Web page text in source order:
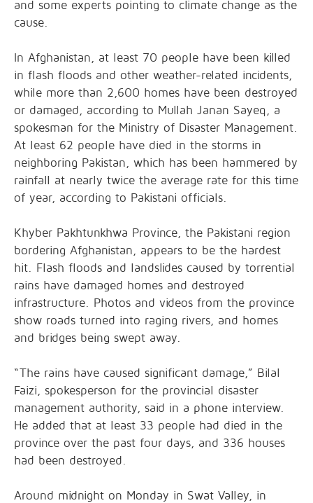
and some experts pointing to climate change as the
cause.
In Afghanistan, at least 70 people have been killed
in flash floods and other weather-related incidents,
while more than 2,600 homes have been destroyed
or damaged, according to Mullah Janan Sayeq, a
spokesman for the Ministry of Disaster Management.
At least 62 people have died in the storms in
neighboring Pakistan, which has been hammered by
rainfall at nearly twice the average rate for this time
of year, according to Pakistani officials.
Khyber Pakhtunkhwa Province, the Pakistani region
bordering Afghanistan, appears to be the hardest
hit. Flash floods and landslides caused by torrential
rains have damaged homes and destroyed
infrastructure. Photos and videos from the province
show roads turned into raging rivers, and homes
and bridges being swept away.
“The rains have caused significant damage,” Bilal
Faizi, spokesperson for the provincial disaster
management authority, said in a phone interview.
He added that at least 33 people had died in the
province over the past four days, and 336 houses
had been destroyed.
Around midnight on Monday in Swat Valley, in